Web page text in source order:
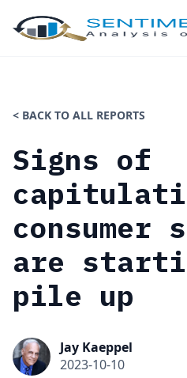
< BACK TO ALL REPORTS
Signs of
consumer
are
pile up
Jay Kaeppel
2023-10-10